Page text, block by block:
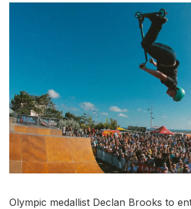
Olympic medallist Declan Brooks to